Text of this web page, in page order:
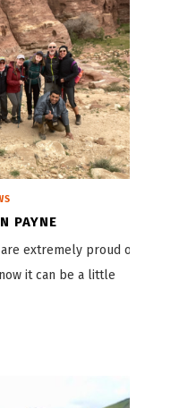
PAYNE
extremely proud of
it can be a little